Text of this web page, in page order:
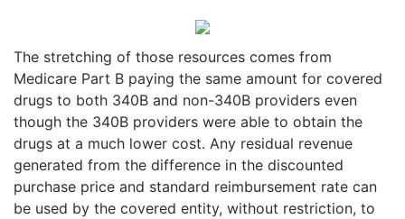
The stretching of those resources comes from
Medicare Part B paying the same amount for covered
drugs to both 340B and non-340B providers even
though the 340B providers were able to obtain the
drugs at a much lower cost. Any residual revenue
generated from the difference in the discounted
purchase price and standard reimbursement rate can
be used by the covered entity, without restriction, to